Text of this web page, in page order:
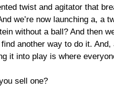
twist and agitator that
we’re now launching a,
without a ball? And then
another way to do it.
it into play is where
sell one?